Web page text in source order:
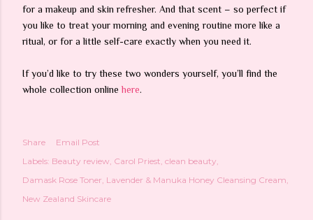
for a makeup and skin refresher. And that scent – so perfect if
you like to treat your morning and evening routine more like a
ritual, or for a little self-care exactly when you need it.
If you’d like to try these two wonders yourself, you’ll find the
whole collection onlinehere.
Share
Email Post
Labels: Beauty review Carol Priest clean beauty
Damask Rose Toner Lavender & Manuka Honey Cleansing Cream
New Zealand Skincare